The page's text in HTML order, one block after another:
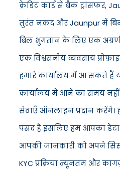
क्रेडिट कार्ड से बैंक ट्रांसफर,
तुरंत नकद और Jaunpur में
बिल भुगतान के लिए एक अग्रणी
एक विश्वसनीय व्यवसाय
हमारे कार्यालय में आ सकते हैं
कार्यालय में आने का समय
सेवाएँ ऑनलाइन प्रदान करेंगे।
पसंद है इसलिए हम आपका
आपकी जानकारी को अपने
KYC प्रक्रिया न्यूनतम और